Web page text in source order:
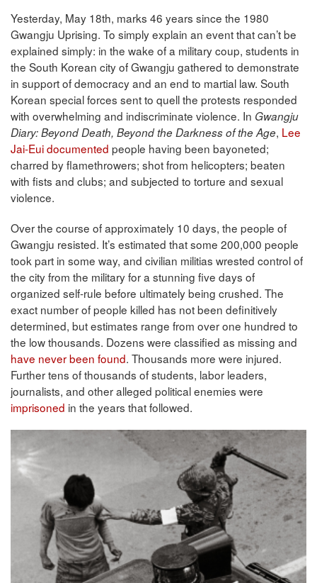
Yesterday, May 18th, marks 46 years since the 1980
Gwangju Uprising. To simply explain an event that can’t be
explained simply: in the wake of a military coup, students in
the South Korean city of Gwangju gathered to demonstrate
in support of democracy and an end to martial law. South
Korean special forces sent to quell the protests responded
with overwhelming and indiscriminate violence. In Gwangju
Diary: Beyond Death, Beyond the Darkness of the Age, Lee
Jai-Eui documented people having been bayoneted;
charred by flamethrowers; shot from helicopters; beaten
with fists and clubs; and subjected to torture and sexual
violence.
Over the course of approximately 10 days, the people of
Gwangju resisted. It’s estimated that some 200,000 people
took part in some way, and civilian militias wrested control of
the city from the military for a stunning five days of
organized self-rule before ultimately being crushed. The
exact number of people killed has not been definitively
determined, but estimates range from over one hundred to
the low thousands. Dozens were classified as missing and
have never been found. Thousands more were injured.
Further tens of thousands of students, labor leaders,
journalists, and other alleged political enemies were
imprisoned in the years that followed.